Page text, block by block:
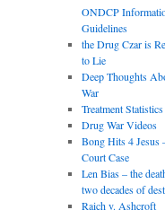
ONDCP
Guidelines
the Drug Czar is
to Lie
Deep Thoughts
War
Treatment Statistics
Drug War Videos
Bong Hits 4 Jesus
Court Case
Len Bias – the
two decades of
Raich v. Ashcroft